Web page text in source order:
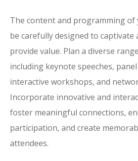
The content and programming of
be carefully designed to captivate
provide value. Plan a diverse
including keynote speeches,
interactive workshops, and
Incorporate innovative and
foster meaningful connections,
participation, and create
attendees.